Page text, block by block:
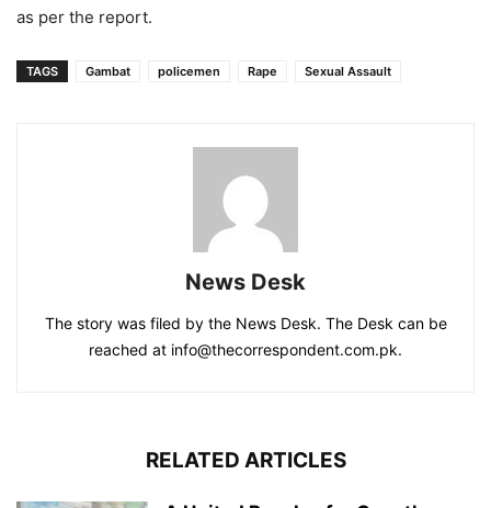
as per the report.
TAGS Gambat policemen Rape Sexual Assault
News Desk
The story was filed by the News Desk. The Desk can be
reached at info@thecorrespondent.com.pk.
RELATED ARTICLES